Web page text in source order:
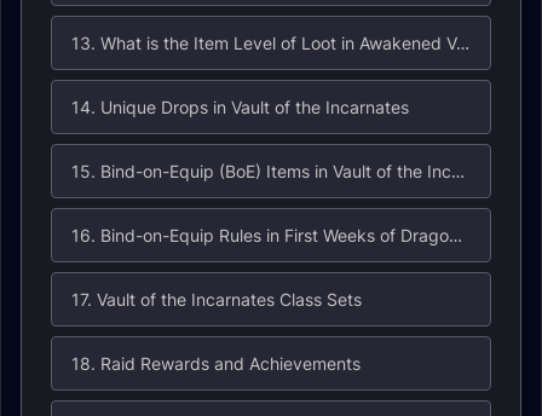
13. What is the Item Level of Loot in Awakened Vault of the Incarnates?
14. Unique Drops in Vault of the Incarnates
15. Bind-on-Equip (BoE) Items in Vault of the Incarnates
16. Bind-on-Equip Rules in First Weeks of Dragonflight Season 1
17. Vault of the Incarnates Class Sets
18. Raid Rewards and Achievements